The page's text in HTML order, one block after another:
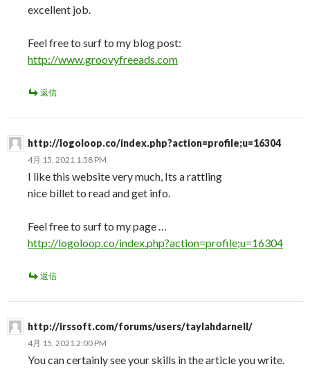
excellent job.
Feel free to surf to my blog post:
http://www.groovyfreeads.com
返信
http://logoloop.co/index.php?action=profile;u=16304
4月 15, 2021 1:58 PM
I like this website very much, Its a rattling
nice billet to read and get info.
Feel free to surf to my page …
http://logoloop.co/index.php?action=profile;u=16304
返信
http://irssoft.com/forums/users/taylahdarnell/
4月 15, 2021 2:00 PM
You can certainly see your skills in the article you write.